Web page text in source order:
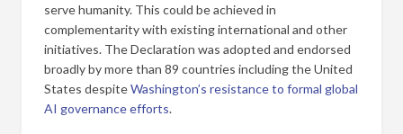
serve humanity. This could be achieved in
complementarity with existing international and other
initiatives. The Declaration was adopted and endorsed
broadly by more than 89 countries including the United
States despiteWashington’s resistance to formal global
AI governance efforts.